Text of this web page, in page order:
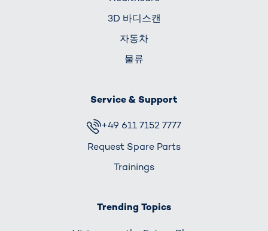
3D 바디스캔
자동차
물류
Service & Support
+49 611 7152 7777
Request Spare Parts
Trainings
Trending Topics